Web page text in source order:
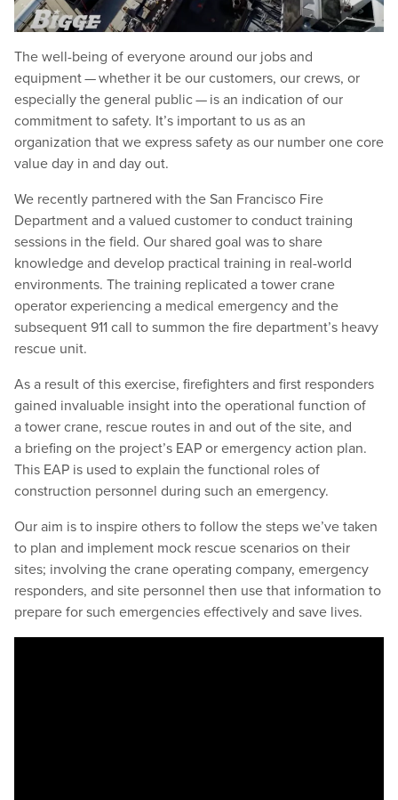
The well-being of everyone around our jobs and
equipment — whether it be our customers, our crews, or
especially the general public — is an indication of our
commitment to safety. It’s important to us as an
organization that we express safety as our number one core
value day in and day out.
We recently partnered with the San Francisco Fire
Department and a valued customer to conduct training
sessions in the field. Our shared goal was to share
knowledge and develop practical training in real-world
environments. The training replicated a tower crane
operator experiencing a medical emergency and the
subsequent 911 call to summon the fire department’s heavy
rescue unit.
As a result of this exercise, firefighters and first responders
gained invaluable insight into the operational function of
a tower crane, rescue routes in and out of the site, and
a briefing on the project’s EAP or emergency action plan.
This EAP is used to explain the functional roles of
construction personnel during such an emergency.
Our aim is to inspire others to follow the steps we’ve taken
to plan and implement mock rescue scenarios on their
sites; involving the crane operating company, emergency
responders, and site personnel then use that information to
prepare for such emergencies effectively and save lives.